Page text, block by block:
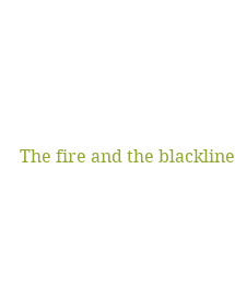
The fire and the blackline